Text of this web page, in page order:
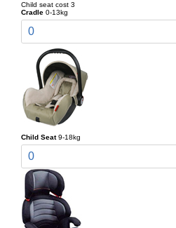
Child seat cost 3
Cradle 0-13kg
0
Child Seat 9-18kg
0